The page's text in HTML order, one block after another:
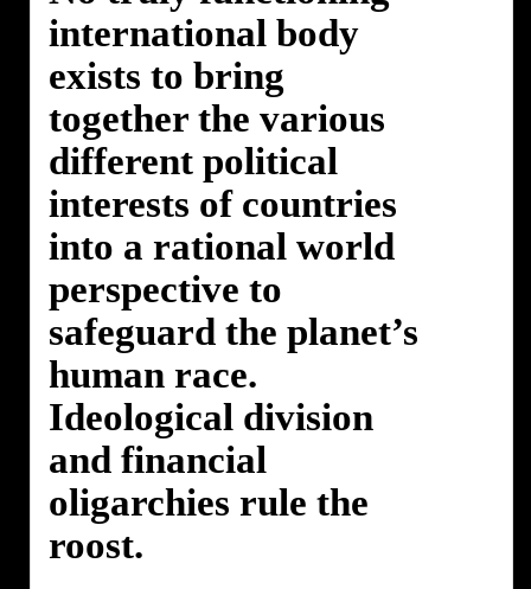
international body
exists to bring
together the various
different political
interests of countries
into a rational world
perspective to
safeguard the planet’s
human race.
Ideological division
and financial
oligarchies rule the
roost.